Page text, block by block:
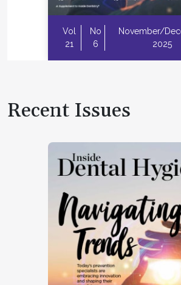
Vol
21
No
6
November/
2025
Recent Issues